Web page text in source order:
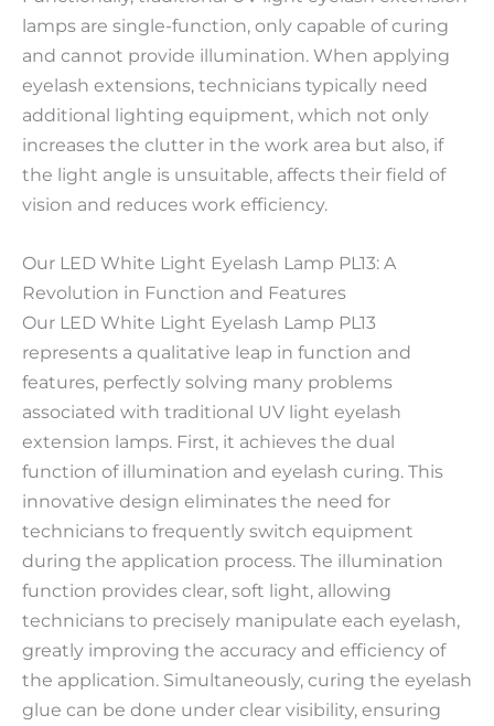
lamps are single-function, only capable of curing
and cannot provide illumination. When applying
eyelash extensions, technicians typically need
additional lighting equipment, which not only
increases the clutter in the work area but also, if
the light angle is unsuitable, affects their field of
vision and reduces work efficiency.
Our LED White Light Eyelash Lamp PL13: A
Revolution in Function and Features
Our LED White Light Eyelash Lamp PL13
represents a qualitative leap in function and
features, perfectly solving many problems
associated with traditional UV light eyelash
extension lamps. First, it achieves the dual
function of illumination and eyelash curing. This
innovative design eliminates the need for
technicians to frequently switch equipment
during the application process. The illumination
function provides clear, soft light, allowing
technicians to precisely manipulate each eyelash,
greatly improving the accuracy and efficiency of
the application. Simultaneously, curing the eyelash
glue can be done under clear visibility, ensuring